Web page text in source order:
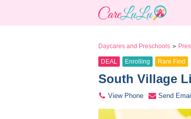
Daycares and Preschools >
DEAL Enrolling Rare Find
South Village
View Phone Send Email